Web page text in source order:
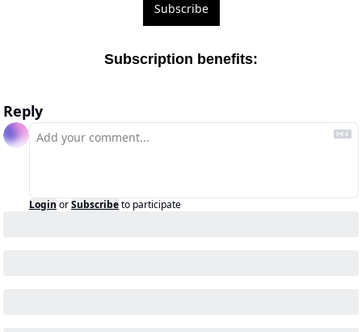
Subscribe
Subscription benefits:
Reply
Login orSubscribeto participate